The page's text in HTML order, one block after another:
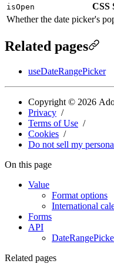
isOpen CSS
Whether the date picker's
Related pages
useDateRangePicker
Copyright © 2026
Privacy
Terms of Use
Cookies
Do not sell my
On this page
Value
Format options
International
Forms
API
Related pages